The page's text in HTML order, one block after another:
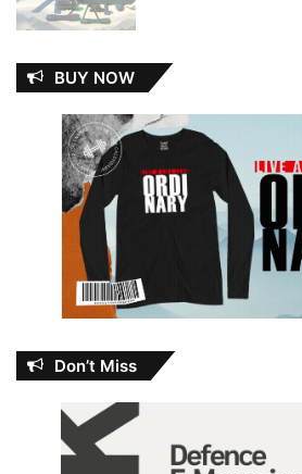
BUY NOW
Don’t Miss